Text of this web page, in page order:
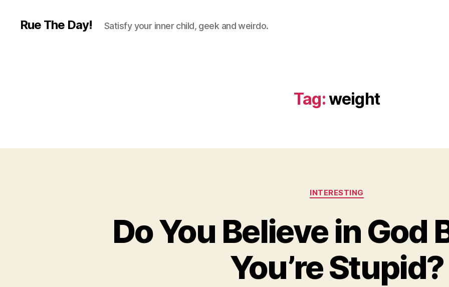
Rue The Day! Satisfy your inner child, geek and weirdo.
Tag:weight
Categories
INTERESTING
Do You Believe in God
You’re Stupid?